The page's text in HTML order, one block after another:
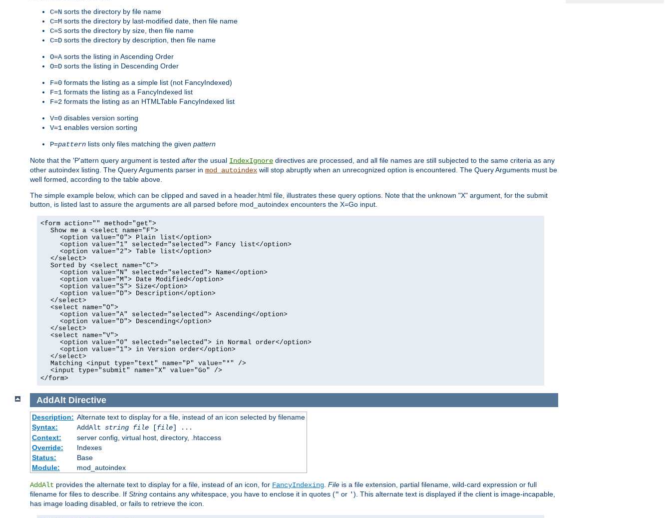
C=N sorts the directory by file name
C=M sorts the directory by last-modified date, then file name
C=S sorts the directory by size, then file name
C=D sorts the directory by description, then file name
O=A sorts the listing in Ascending Order
O=D sorts the listing in Descending Order
F=0 formats the listing as a simple list (not FancyIndexed)
F=1 formats the listing as a FancyIndexed list
F=2 formats the listing as an HTMLTable FancyIndexed list
V=0 disables version sorting
V=1 enables version sorting
P=pattern lists only files matching the given pattern
Note that the 'P'attern query argument is tested after the usual IndexIgnore directives are processed, and all file names are still subjected to the same criteria as any
other autoindex listing. The Query Arguments parser in mod_autoindex will stop abruptly when an unrecognized option is encountered. The Query Arguments must be
well formed, according to the table above.
The simple example below, which can be clipped and saved in a header.html file, illustrates these query options. Note that the unknown "X" argument, for the submit
button, is listed last to assure the arguments are all parsed before mod_autoindex encounters the X=Go input.
<form action="" method="get">
Show me a <select name="F">
<option value="0"> Plain list</option>
<option value="1" selected="selected"> Fancy list</option>
<option value="2"> Table list</option>
</select>
Sorted by <select name="C">
<option value="N" selected="selected"> Name</option>
<option value="M"> Date Modified</option>
<option value="S"> Size</option>
<option value="D"> Description</option>
</select>
<select name="O">
<option value="A" selected="selected"> Ascending</option>
<option value="D"> Descending</option>
</select>
<select name="V">
<option value="0" selected="selected"> in Normal order</option>
<option value="1"> in Version order</option>
</select>
Matching <input type="text" name="P" value="*" />
<input type="submit" name="X" value="Go" />
</form>
AddAlt Directive
Description: Alternate text to display for a file, instead of an icon selected by filename
Syntax:
AddAlt string file[file] ...
Context:
server config, virtual host, directory, .htaccess
Override:
Indexes
Status:
Base
Module:
mod_autoindex
AddAlt provides the alternate text to display for a file, instead of an icon, for FancyIndexing. File is a file extension, partial filename, wild-card expression or full
filename for files to describe. If String contains any whitespace, you have to enclose it in quotes (" or '). This alternate text is displayed if the client is image-incapable,
has image loading disabled, or fails to retrieve the icon.